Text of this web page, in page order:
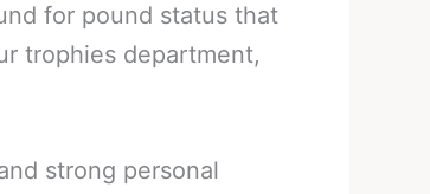
for pound status that
trophies department,
strong personal